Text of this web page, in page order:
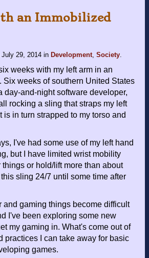
an Immobilized
July 29, 2014 in Development, Society.
weeks with my left arm in an
. Six weeks of southern United States
day-and-night software developer,
rocking a sling that straps my left
is in turn strapped to my torso and
I've had some use of my left hand
but I have limited wrist mobility
or hold/lift more than about
sling 24/7 until some time after
and gaming things become difficult
I've been exploring some new
my gaming in. What's come out of
practices I can take away for basic
games.